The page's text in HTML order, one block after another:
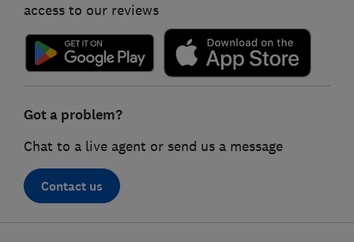
access to our reviews
Got a problem?
Chat to a live agent or send us a message
Contact us